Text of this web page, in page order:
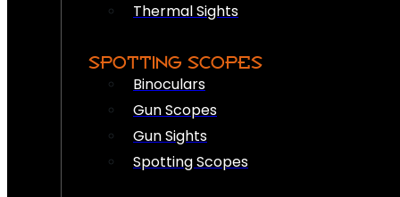
Thermal Sights
SPOTTING SCOPES
Binoculars
Gun Scopes
Gun Sights
Spotting Scopes